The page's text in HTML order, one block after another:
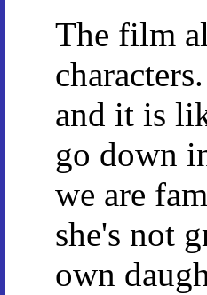
The film
and it is
go down
we are
she's not
own